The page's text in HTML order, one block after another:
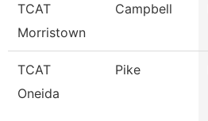
TCAT
Morristown
Campbell
TCAT
Oneida
Pike